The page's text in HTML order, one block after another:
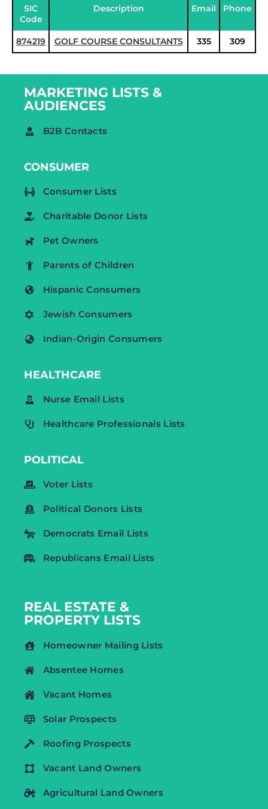
SIC
Code
Description Email Phone
874219 GOLF COURSE CONSULTANTS 335 309
MARKETING LISTS &
AUDIENCES
B2B Contacts
CONSUMER
Consumer Lists
Charitable Donor Lists
Pet Owners
Parents of Children
Hispanic Consumers
Jewish Consumers
Indian-Origin Consumers
HEALTHCARE
Nurse Email Lists
Healthcare Professionals Lists
POLITICAL
Voter Lists
Political Donors Lists
Democrats Email Lists
Republicans Email Lists
REAL ESTATE &
PROPERTY LISTS
Homeowner Mailing Lists
Absentee Homes
Vacant Homes
Solar Prospects
Roofing Prospects
Vacant Land Owners
Agricultural Land Owners